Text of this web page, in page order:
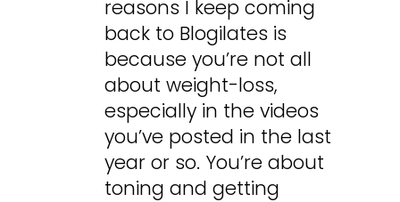
reasons I keep coming
back to Blogilates is
because you’re not all
about weight-loss,
especially in the videos
you’ve posted in the last
year or so. You’re about
toning and getting